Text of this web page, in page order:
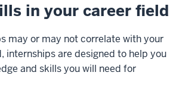
in your career field
may or may not correlate with your
internships are designed to help you
and skills you will need for